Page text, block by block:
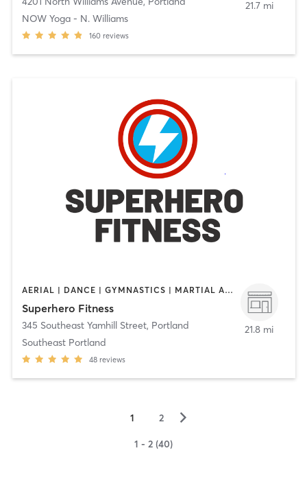
NOW Yoga - N. Williams
160 reviews
21.7 mi
AERIAL | DANCE | GYMNASTICS | MARTIAL ARTS | OTHER | STRENGTH TRAINING | WEIGHT TRAINING | YOGA
Superhero Fitness
345 Southeast Yamhill Street, Portland
Southeast Portland
48 reviews
21.8 mi
1 2 ▻
1 - 2 (40)